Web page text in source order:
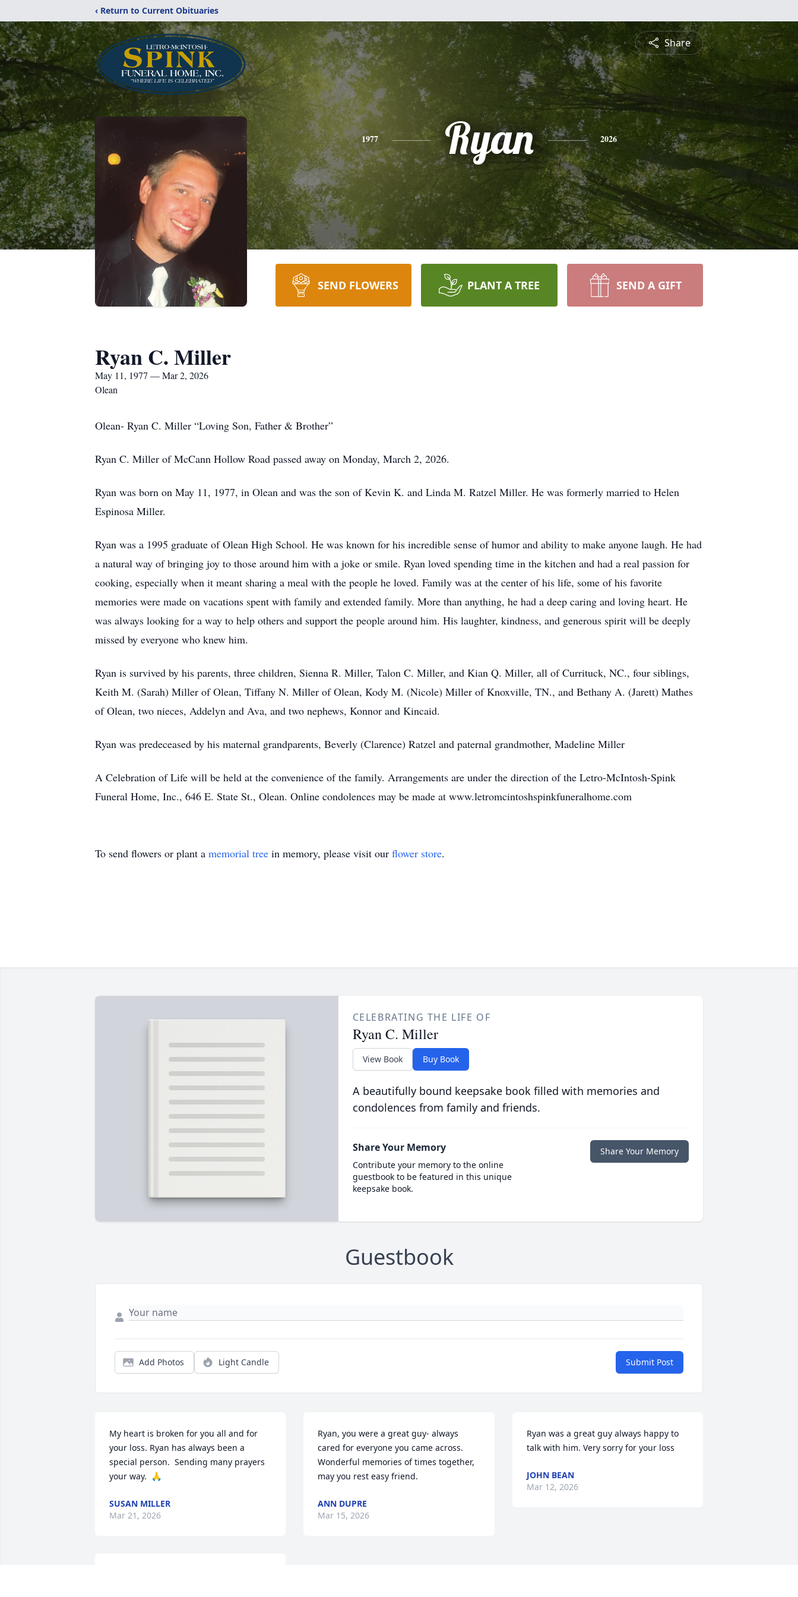
‹ Return to Current Obituaries
Share
1977 Ryan 2026
SEND FLOWERS PLANT A TREE SEND A GIFT
Ryan C. Miller
May 11, 1977 — Mar 2, 2026
Olean
Olean- Ryan C. Miller “Loving Son, Father & Brother”
Ryan C. Miller of McCann Hollow Road passed away on Monday, March 2, 2026.
Ryan was born on May 11, 1977, in Olean and was the son of Kevin K. and Linda M. Ratzel Miller. He was formerly married to Helen
Espinosa Miller.
Ryan was a 1995 graduate of Olean High School. He was known for his incredible sense of humor and ability to make anyone laugh. He had
a natural way of bringing joy to those around him with a joke or smile. Ryan loved spending time in the kitchen and had a real passion for
cooking, especially when it meant sharing a meal with the people he loved. Family was at the center of his life, some of his favorite
memories were made on vacations spent with family and extended family. More than anything, he had a deep caring and loving heart. He
was always looking for a way to help others and support the people around him. His laughter, kindness, and generous spirit will be deeply
missed by everyone who knew him.
Ryan is survived by his parents, three children, Sienna R. Miller, Talon C. Miller, and Kian Q. Miller, all of Currituck, NC., four siblings,
Keith M. (Sarah) Miller of Olean, Tiffany N. Miller of Olean, Kody M. (Nicole) Miller of Knoxville, TN., and Bethany A. (Jarett) Mathes
of Olean, two nieces, Addelyn and Ava, and two nephews, Konnor and Kincaid.
Ryan was predeceased by his maternal grandparents, Beverly (Clarence) Ratzel and paternal grandmother, Madeline Miller
A Celebration of Life will be held at the convenience of the family. Arrangements are under the direction of the Letro-McIntosh-Spink
Funeral Home, Inc., 646 E. State St., Olean. Online condolences may be made at www.letromcintoshspinkfuneralhome.com
To send flowers or plant a memorial tree in memory, please visit our flower store.
CELEBRATING THE LIFE OF
Ryan C. Miller
View Book Buy Book
A beautifully bound keepsake book filled with memories and
condolences from family and friends.
Share Your Memory
Contribute your memory to the online
guestbook to be featured in this unique
keepsake book.
Share Your Memory
Guestbook
Add Photos Light Candle Submit Post
My heart is broken for you all and for
your loss. Ryan has always been a
special person.  Sending many prayers
your way.  🙏
SUSAN MILLER
Mar 21, 2026
Ryan, you were a great guy- always
cared for everyone you came across.
Wonderful memories of times together,
may you rest easy friend.
ANN DUPRE
Mar 15, 2026
Ryan was a great guy always happy to
talk with him. Very sorry for your loss
JOHN BEAN
Mar 12, 2026